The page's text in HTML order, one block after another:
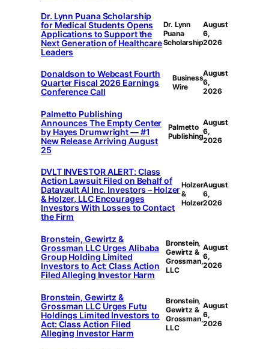
Dr. Lynn Puana Scholarship
for Medical Students Opens
Applications to Support the
Next Generation of Healthcare
Leaders
Dr. Lynn
Puana
Scholarship
August
6,
2026
Donaldson to Webcast Fourth
Quarter Fiscal 2026 Earnings
Conference Call
Business
Wire
August
6,
2026
Palmetto Publishing
Announces The Empty Center
by Hayes Drumwright — #1
New Release Arriving August
25
Palmetto
Publishing
August
6,
2026
DVLT INVESTOR ALERT: Class
Action Lawsuit Filed on Behalf of
Datavault AI Inc. Investors – Holzer
& Holzer, LLC Encourages
Investors With Losses to Contact
the Firm
Holzer
&
Holzer
August
6,
2026
Bronstein, Gewirtz &
Grossman LLC Urges Alibaba
Group Holding Limited
Investors to Act: Class Action
Filed Alleging Investor Harm
Bronstein,
Gewirtz &
Grossman,
LLC
August
6,
2026
Bronstein, Gewirtz &
Grossman LLC Urges Futu
Holdings Limited Investors to
Act: Class Action Filed
Alleging Investor Harm
Bronstein,
Gewirtz &
Grossman,
LLC
August
6,
2026